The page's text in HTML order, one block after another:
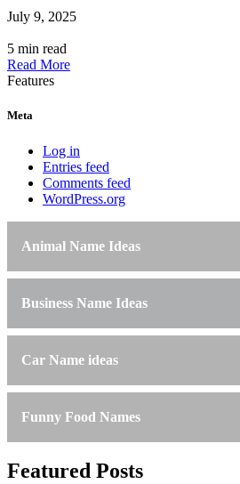
July 9, 2025
5 min read
Read More
Features
Meta
Log in
Entries feed
Comments feed
WordPress.org
Animal Name Ideas
Business Name Ideas
Car Name ideas
Funny Food Names
Featured Posts